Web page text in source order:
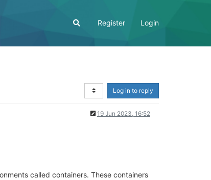
Register Login
Log in to reply
19 Jun 2023, 16:52
called containers. These containers